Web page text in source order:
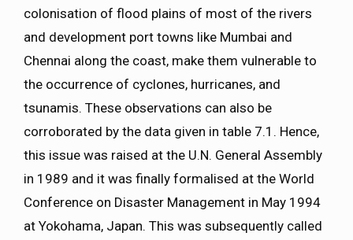
colonisation of flood plains of most of the rivers
and development port towns like Mumbai and
Chennai along the coast, make them vulnerable to
the occurrence of cyclones, hurricanes, and
tsunamis. These observations can also be
corroborated by the data given in table 7.1. Hence,
this issue was raised at the U.N. General Assembly
in 1989 and it was finally formalised at the World
Conference on Disaster Management in May 1994
at Yokohama, Japan. This was subsequently called